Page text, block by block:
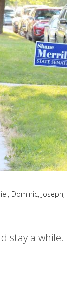
, Dominic, Joseph,
stay a while.